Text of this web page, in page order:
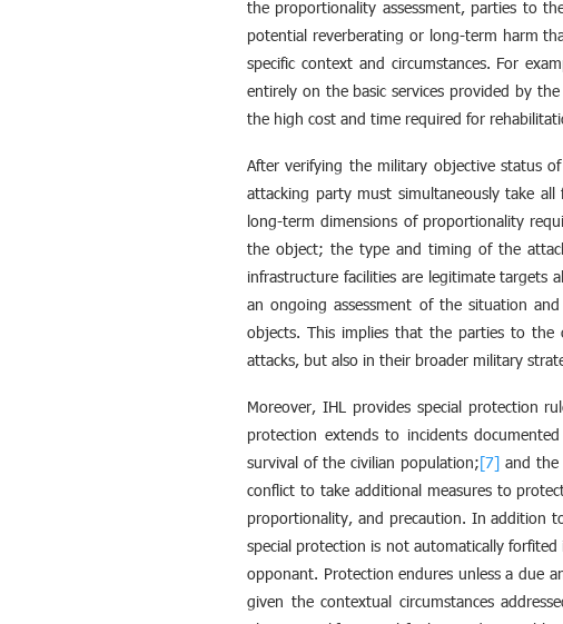
the proportionality assessment, parties to
potential reverberating or long-term harm
specific context and circumstances. For
entirely on the basic services provided by
the high cost and time required for
After verifying the military objective status
attacking party must simultaneously take
long-term dimensions of proportionality
the object; the type and timing of the
infrastructure facilities are legitimate targets
an ongoing assessment of the situation
objects. This implies that the parties to
attacks, but also in their broader military
Moreover, IHL provides special protection
protection extends to incidents
survival of the civilian population;[7] and the
conflict to take additional measures to
proportionality, and precaution. In addition
special protection is not automatically
opponant. Protection endures unless a due
given the contextual circumstances